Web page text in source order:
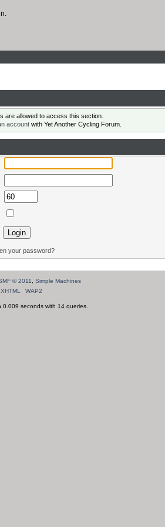
are allowed to access this section.
accountwith Yet Another Cycling Forum.
your password?
© 2011 ,Simple Machines
XHTML
WAP2
0.009 seconds with 14 queries.